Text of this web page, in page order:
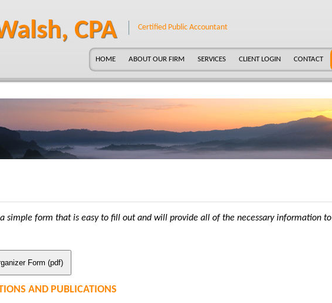
CPA Certified Public Accountant
HOME ABOUT OUR FIRM SERVICES CLIENT LOGIN CONTACT
a simple form that is easy to fill out and will provide all of the necessary information to
Form (pdf)
AND PUBLICATIONS